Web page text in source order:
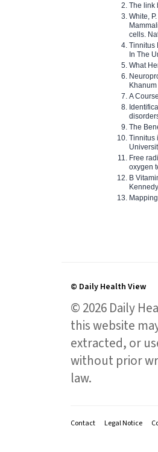
The link
White,
cells.
Tinnitus
In The
What
A
The
Tinnitus
Free
oxygen
B
© Daily Health View
© 2026 Daily
this website
extracted, or
without prior
law.
Contact Legal Notice